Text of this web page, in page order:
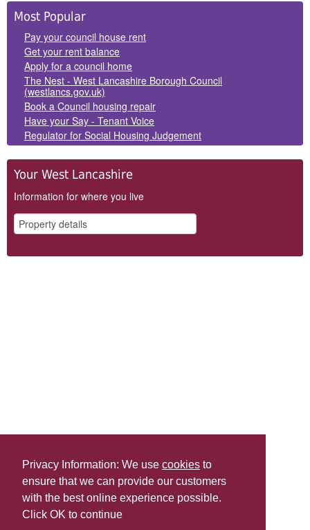
Privacy Information: We use cookies to
ensure that we can provide our customers
with the best online experience possible.
Click OK to continue
Side
Panels
Most Popular
Pay your council house rent
Get your rent balance
Apply for a council home
The Nest - West Lancashire Borough Council
(westlancs.gov.uk)
Book a Council housing repair
Have your Say - Tenant Voice
Regulator for Social Housing Judgement
Your West Lancashire
Information for where you live
Share this
Last Updated | Friday, January 2, 2026 | 5:31 PM